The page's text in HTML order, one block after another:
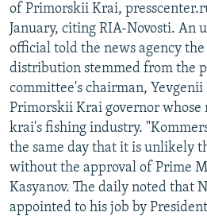
of Primorskii Krai,
January, citing RIA-Novosti. An
official told the news agency
distribution stemmed from the
committee's chairman,
Primorskii Krai governor
krai's fishing industry.
the same day that it is unlikely
without the approval of Prime
Kasyanov. The daily noted that
appointed to his job by